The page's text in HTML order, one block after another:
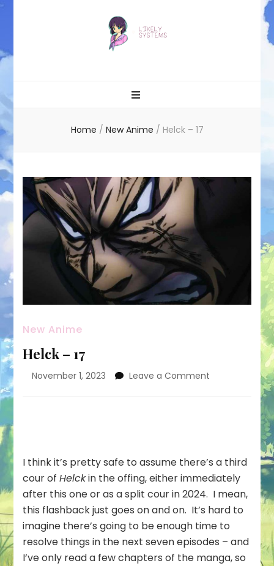
Home / New Anime / Helck – 17
New Anime
Helck – 17
November 1, 2023 Leave a Comment
I think it’s pretty safe to assume there’s a third
cour ofHelckin the offing, either immediately
after this one or as a split cour in 2024. I mean,
this flashback just goes on and on. It’s hard to
imagine there’s going to be enough time to
resolve things in the next seven episodes – and
I’ve only read a few chapters of the manga, so